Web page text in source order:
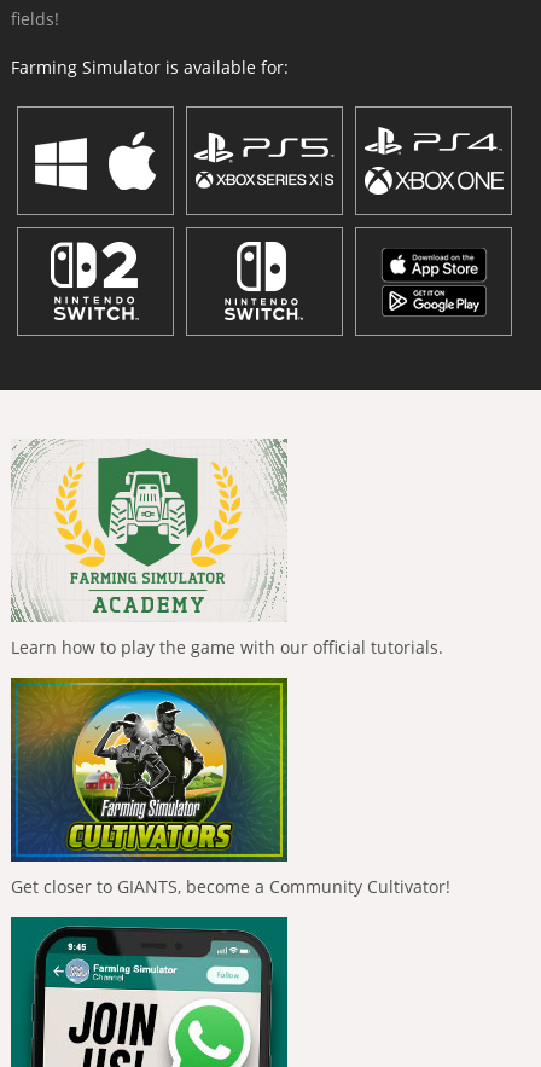
fields!
Farming Simulator is available for:
Learn how to play the game with our official tutorials.
Get closer to GIANTS, become a Community Cultivator!